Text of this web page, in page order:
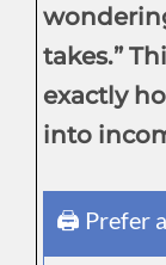
takes.”
exactly
into
🖨 Prefer